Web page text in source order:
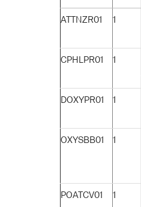
ATTNZR01 1
CPHLPR01 1
DOXYPR01 1
OXYSBB01 1
POATCV01 1